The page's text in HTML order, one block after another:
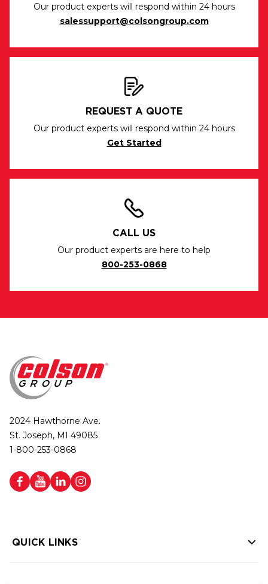
Our product experts will respond within 24 hours
salessupport@colsongroup.com
REQUEST A QUOTE
Our product experts will respond within 24 hours
Get Started
CALL US
Our product experts are here to help
800-253-0868
2024 Hawthorne Ave.
St. Joseph, MI 49085
1-800-253-0868
QUICK LINKS